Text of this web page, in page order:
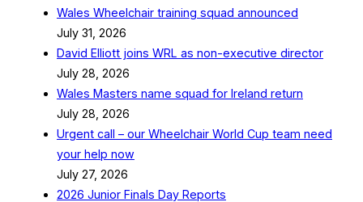
Wales Wheelchair training squad announced
July 31, 2026
David Elliott joins WRL as non-executive director
July 28, 2026
Wales Masters name squad for Ireland return
July 28, 2026
Urgent call – our Wheelchair World Cup team need
your help now
July 27, 2026
2026 Junior Finals Day Reports